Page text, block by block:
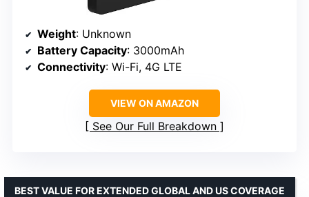
Weight: Unknown
Battery Capacity: 3000mAh
Connectivity: Wi-Fi, 4G LTE
VIEW ON AMAZON
See Our Full Breakdown
BEST VALUE FOR EXTENDED GLOBAL AND US COVERAGE